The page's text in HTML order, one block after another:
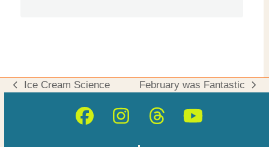
previous
Ice Cream Science
next
post:
February was Fantastic
Facebook
Instagram
ThreadsYouTube